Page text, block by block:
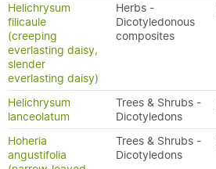
Helichrysum
filicaule
(creeping
everlasting daisy,
slender
everlasting daisy)
Herbs -
Dicotyledonous
composites
Helichrysum
lanceolatum
Trees & Shrubs -
Dicotyledons
Hoheria
angustifolia
Trees & Shrubs -
Dicotyledons